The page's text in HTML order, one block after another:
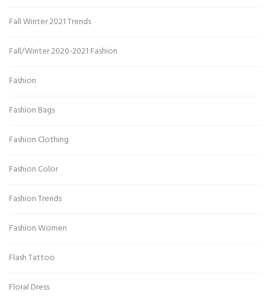
Fall Winter 2021 Trends
Fall/Winter 2020-2021 Fashion
Fashion
Fashion Bags
Fashion Clothing
Fashion Color
Fashion Trends
Fashion Women
Flash Tattoo
Floral Dress